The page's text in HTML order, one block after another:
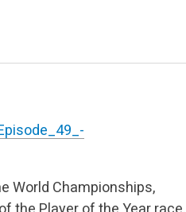
World Championships,
the Player of the Year race.